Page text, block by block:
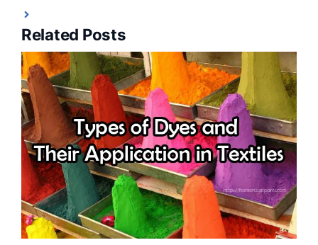
Related Posts